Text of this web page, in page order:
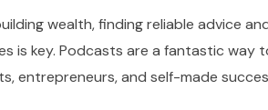
wealth, finding reliable advice
is key. Podcasts are a fantastic way
entrepreneurs, and self-made